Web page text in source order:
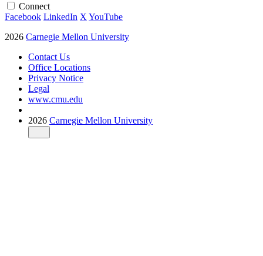
Connect
Facebook LinkedIn X YouTube
2026 Carnegie Mellon University
Contact Us
Office Locations
Privacy Notice
Legal
www.cmu.edu
2026 Carnegie Mellon University